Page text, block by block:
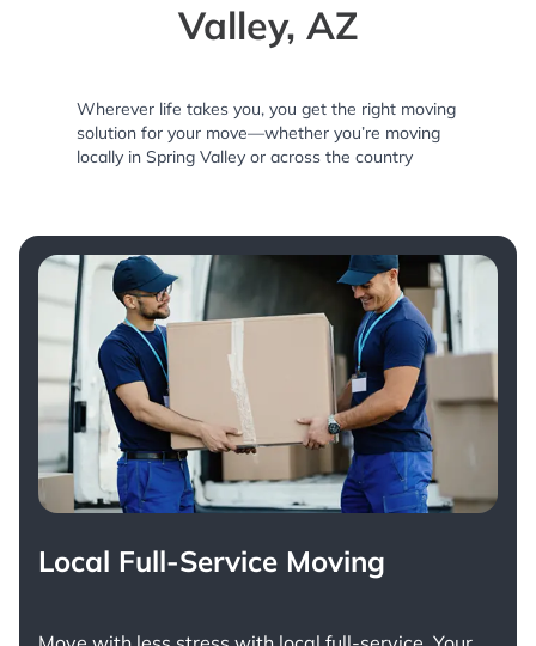
Valley, AZ
Wherever life takes you, you get the right moving
solution for your move—whether you’re moving
locally in Spring Valley or across the country
Local Full-Service Moving